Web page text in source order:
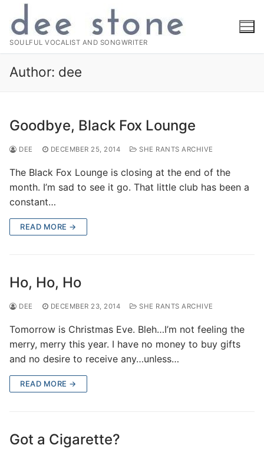
content
SOULFUL VOCALIST AND SONGWRITER
Author: dee
Goodbye, Black Fox Lounge
DEE DECEMBER 25, 2014 SHE RANTS ARCHIVE
The Black Fox Lounge is closing at the end of the
month. I’m sad to see it go. That little club has been a
constant…
READ MORE →
Ho, Ho, Ho
DEE DECEMBER 23, 2014 SHE RANTS ARCHIVE
Tomorrow is Christmas Eve. Bleh…I’m not feeling the
merry, merry this year. I have no money to buy gifts
and no desire to receive any…unless…
READ MORE →
Got a Cigarette?